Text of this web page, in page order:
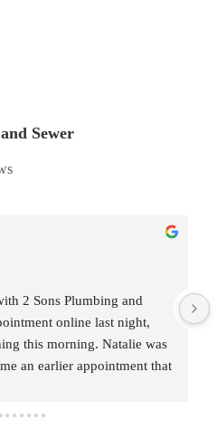
Sewer
2 Sons Plumbing and
online last night,
this morning. Natalie was
an earlier appointment that
and honest. He gave me